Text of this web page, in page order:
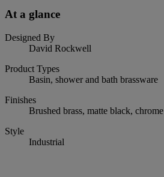
At a glance
Designed By
David Rockwell
Product Types
Basin, shower and bath brassware
Finishes
Brushed brass, matte black, chrome
Style
Industrial